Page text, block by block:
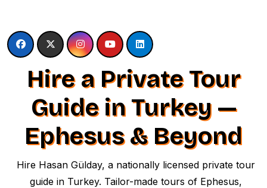
content
Hire a Private Tour
Guide in Turkey —
Ephesus & Beyond
Hire Hasan Gülday, a nationally licensed private tour
guide in Turkey. Tailor-made tours of Ephesus,